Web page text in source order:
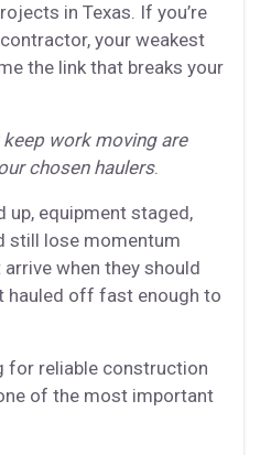
in Texas. If you’re
your weakest
the link that breaks your
work moving are
chosen haulers.
up, equipment staged,
still lose momentum
when they should
hauled off fast enough to
for reliable construction
of the most important